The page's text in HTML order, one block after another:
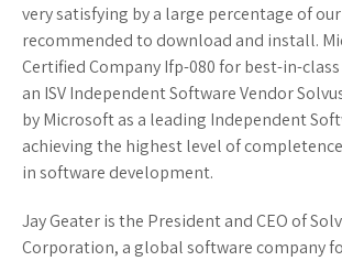
very satisfying by a large percentage of
recommended to download and install.
Certified Company Ifp-080 for best-in-
an ISV Independent Software Vendor
by Microsoft as a leading Independent
achieving the highest level of
in software development.
Jay Geater is the President and CEO of
Corporation, a global software company